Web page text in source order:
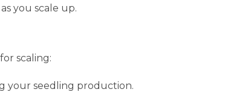
you scale up.
scaling:
your seedling production.